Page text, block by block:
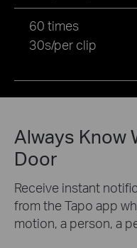
60 times
30s/per clip
Always Know
Door
Receive instant
from the Tapo app
motion, a person, a